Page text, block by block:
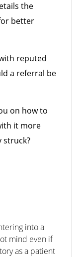
the
better
reputed
a referral be
on how to
it more
struck?
into a
mind even if
as a patient